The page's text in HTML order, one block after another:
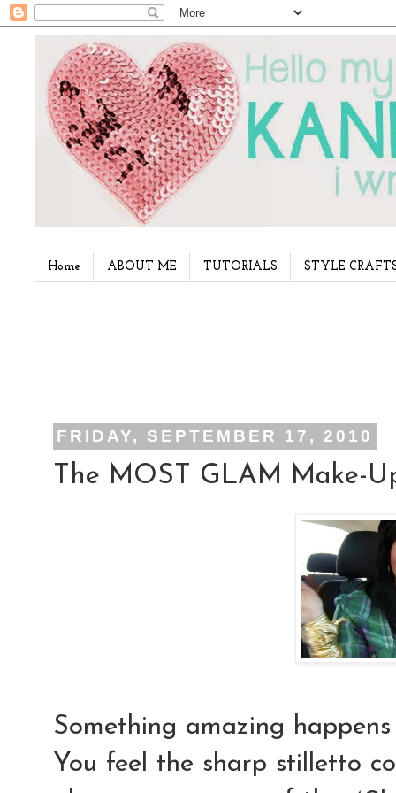
Home ABOUT ME TUTORIALS STYLE
FRIDAY, SEPTEMBER 17, 2010
The MOST GLAM Make-
Something amazing
You feel the sharp stilletto